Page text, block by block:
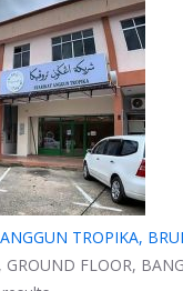
TROPIKA,
FLOOR,